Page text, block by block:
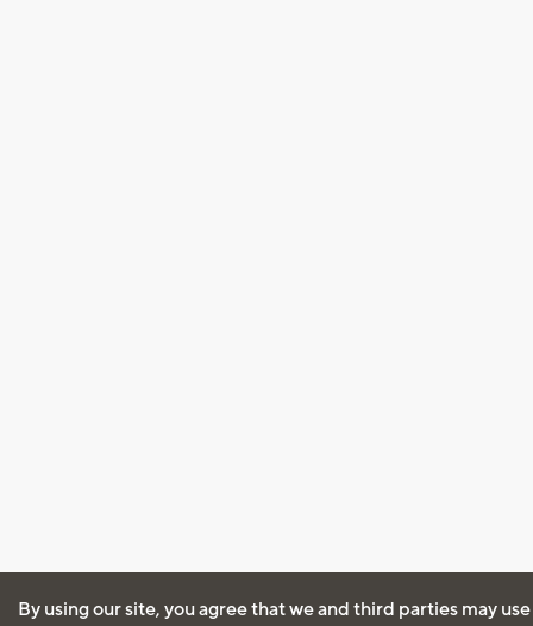
By using our site, you agree that we and third parties may